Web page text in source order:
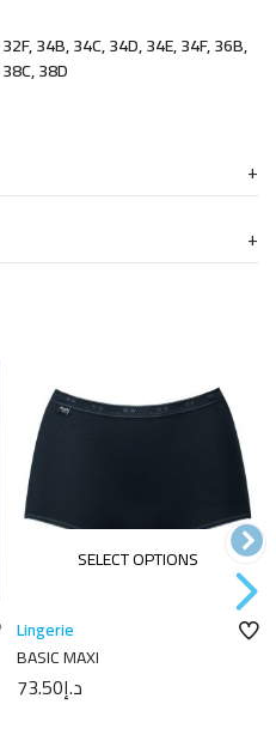
34B, 34C, 34D, 34E, 34F, 36B,
38D
SELECT OPTIONS
Lingerie
BASIC MAXI
د.إ73.50